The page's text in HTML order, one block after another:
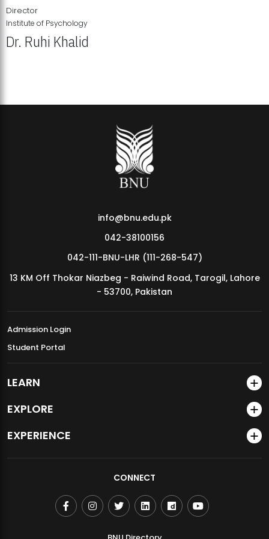
MDSVAD Annual Degree Show 2026
Director
Institute of Psychology
Dr. Ruhi Khalid
info@bnu.edu.pk
042-38100156
042-111-BNU-LHR (111-268-547)
13 KM Off Thokar Niazbeg - Raiwind Road, Tarogil, Lahore
- 53700, Pakistan
Admission Login
Student Portal
LEARN
EXPLORE
EXPERIENCE
CONNECT